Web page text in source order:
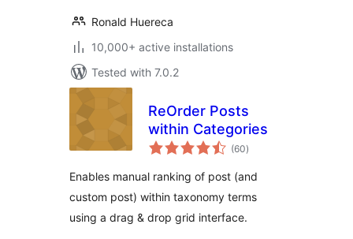
Ronald Huereca
10,000+ active installations
Tested with 7.0.2
ReOrder Posts
within Categories
(60total
ratings
)
Enables manual ranking of post (and
custom post) within taxonomy terms
using a drag & drop grid interface.